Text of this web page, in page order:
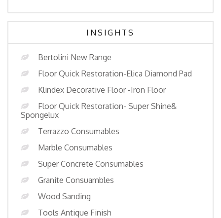
INSIGHTS
Bertolini New Range
Floor Quick Restoration-Elica Diamond Pad
Klindex Decorative Floor -Iron Floor
Floor Quick Restoration- Super Shine&
Spongelux
Terrazzo Consumables
Marble Consumables
Super Concrete Consumables
Granite Consuambles
Wood Sanding
Tools Antique Finish